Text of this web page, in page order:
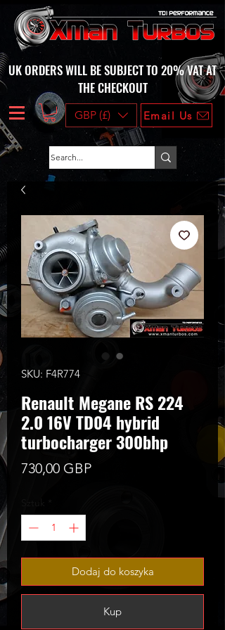
UK ORDERS WILL BE SUBJECT TO 20% VAT AT
THE CHECKOUT
GBP (£) Email Us
SKU: F4R774
Renault Megane RS 224
2.0 16V TD04 hybrid
turbocharger 300bhp
730,00 GBPCena
Dodaj do koszyka
Kup